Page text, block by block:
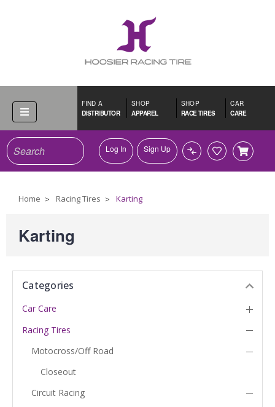
FIND A
DISTRIBUTOR
SHOP
APPAREL
SHOP
RACE TIRES
CAR
CARE
SearchLog In Sign Up
Home Racing Tires Karting
Karting
Categories
Car Care
Racing Tires
Motocross/Off Road
Closeout
Circuit Racing